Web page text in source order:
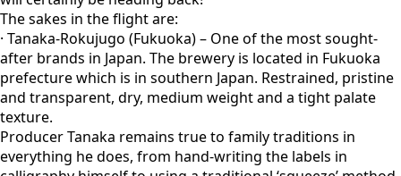
The sakes in the flight are:
· Tanaka-Rokujugo (Fukuoka) – One of the most sought-
after brands in Japan. The brewery is located in Fukuoka
prefecture which is in southern Japan. Restrained, pristine
and transparent, dry, medium weight and a tight palate
texture.
Producer Tanaka remains true to family traditions in
everything he does, from hand-writing the labels in